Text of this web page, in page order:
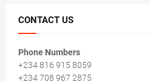
CONTACT US
Phone Numbers
+234 816 915 8059
+234 708 967 2875